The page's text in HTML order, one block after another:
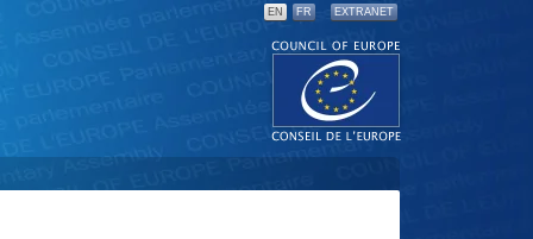
EN FR EXTRANET